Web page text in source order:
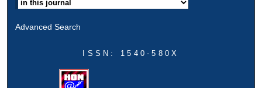
Advanced Search
ISSN: 1540-580X